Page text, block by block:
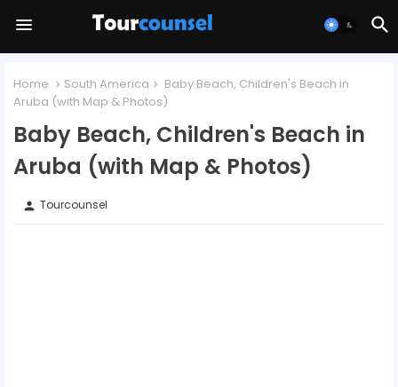
Home South America
Baby Beach, Children's Beach in
Aruba (with Map & Photos)
Baby Beach, Children's Beach in
Aruba (with Map & Photos)
person Tourcounsel